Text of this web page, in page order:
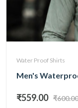
Water Proof Shirts
Men's
₹559.00 ₹600.00